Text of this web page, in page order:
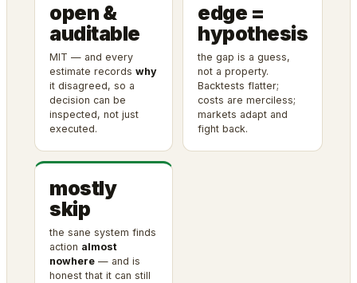
open &
auditable
MIT — and every
estimate records why
it disagreed, so a
decision can be
inspected, not just
executed.
edge =
hypothesis
the gap is a guess,
not a property.
Backtests flatter;
costs are merciless;
markets adapt and
fight back.
mostly
skip
the sane system finds
action almost
nowhere — and is
honest that it can still